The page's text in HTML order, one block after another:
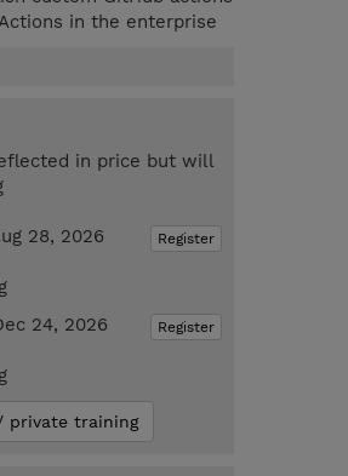
in the enterprise
in price but will
Register
28, 2026
Register
24, 2026
private training